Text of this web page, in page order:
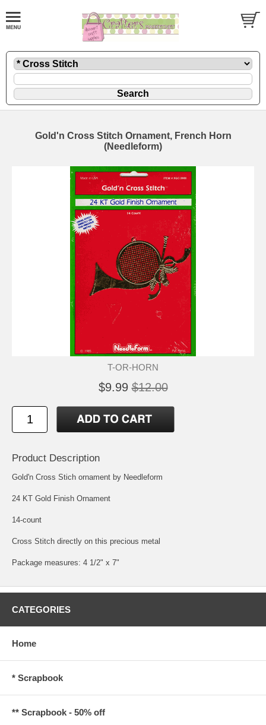
Gold'n Cross Stitch Ornament, French Horn
(Needleform)
T-OR-HORN
$9.99 $12.00
Product Description
Gold'n Cross Stich ornament by Needleform
24 KT Gold Finish Ornament
14-count
Cross Stitch directly on this precious metal
Package measures: 4 1/2" x 7"
CATEGORIES
Home
* Scrapbook
** Scrapbook - 50% off